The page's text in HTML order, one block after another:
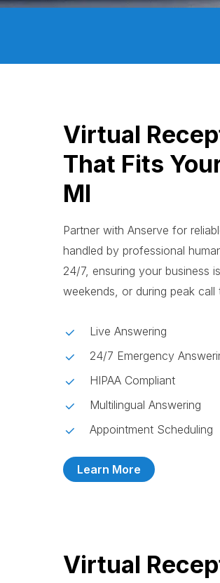
Virtual
That Fits
MI
Partner with Anserve for
handled by professional
24/7, ensuring your business
weekends, or during peak call
Live Answering
24/7 Emergency
HIPAA Compliant
Multilingual Answering
Appointment Scheduling
Learn More
Virtual